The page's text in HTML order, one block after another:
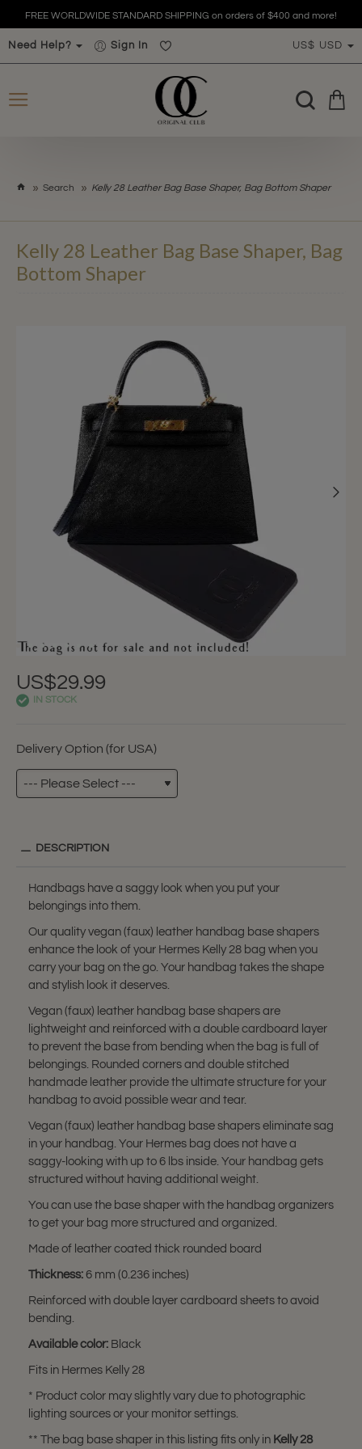
FREE WORLDWIDE STANDARD SHIPPING on orders of $400 and more!
Need Help? Sign In US$ USD
Search Kelly 28 Leather Bag Base Shaper, Bag Bottom Shaper
Kelly 28 Leather Bag Base Shaper, Bag
Bottom Shaper
US$29.99
IN STOCK
Delivery Option (for USA)
DESCRIPTION
Handbags have a saggy look when you put your
belongings into them.
Our quality vegan (faux) leather handbag base shapers
enhance the look of your Hermes Kelly 28 bag when you
carry your bag on the go. Your handbag takes the shape
and stylish look it deserves.
Vegan (faux) leather handbag base shapers are
lightweight and reinforced with a double cardboard layer
to prevent the base from bending when the bag is full of
belongings. Rounded corners and double stitched
handmade leather provide the ultimate structure for your
handbag to avoid possible wear and tear.
Vegan (faux) leather handbag base shapers eliminate sag
in your handbag. Your Hermes bag does not have a
saggy-looking with up to 6 lbs inside. Your handbag gets
structured without having additional weight.
You can use the base shaper with the handbag organizers
to get your bag more structured and organized.
Made of leather coated thick rounded board
Thickness: 6 mm (0.236 inches)
Reinforced with double layer cardboard sheets to avoid
bending.
Available color: Black
Fits in Hermes Kelly 28
* Product color may slightly vary due to photographic
lighting sources or your monitor settings.
** The bag base shaper in this listing fits only in Kelly 28